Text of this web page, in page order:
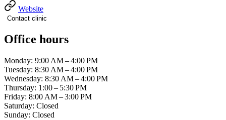
Website
Contact clinic
Office hours
Monday: 9:00 AM – 4:00 PM
Tuesday: 8:30 AM – 4:00 PM
Wednesday: 8:30 AM – 4:00 PM
Thursday: 1:00 – 5:30 PM
Friday: 8:00 AM – 3:00 PM
Saturday: Closed
Sunday: Closed